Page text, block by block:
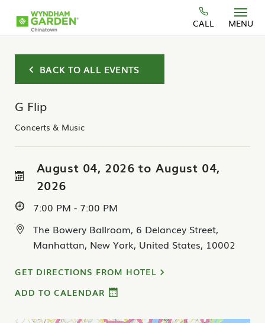
Skip to main content
CALL MENU
BACK TO ALL EVENTS
G Flip
Concerts & Music
August 04, 2026 to August 04,
2026
7:00 PM - 7:00 PM
The Bowery Ballroom, 6 Delancey Street,
Manhattan, New York, United States, 10002
GET DIRECTIONS FROM HOTEL
ADD TO CALENDAR